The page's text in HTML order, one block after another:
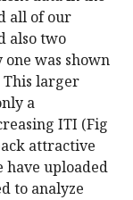
all of our
also two
was shown
This larger
a
ITI (Fig
attractive
have uploaded
to analyze